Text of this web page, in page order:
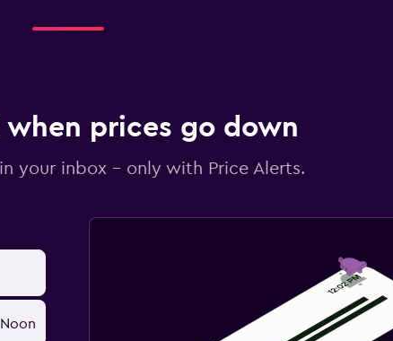
prices go down
your inbox - only with Price Alerts.
Noon